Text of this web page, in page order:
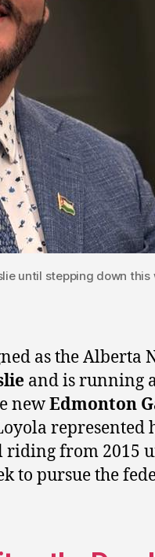
until stepping down
as the Alberta
and is running
newEdmonton
represented
from 2015
to pursue the